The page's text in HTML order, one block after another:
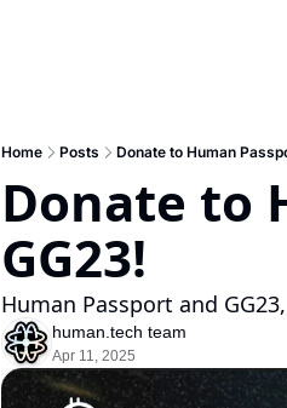
Home Posts Donate to Human
Donate to
GG23!
Human Passport and
human.tech team
Apr 11, 2025